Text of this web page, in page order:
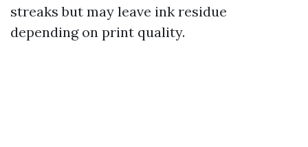
streaks but may leave ink residue
depending on print quality.